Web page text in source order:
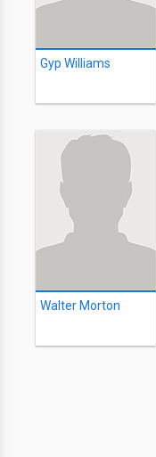
Gyp Williams
Walter Morton